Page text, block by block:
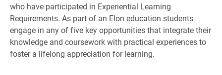
who have participated in Experiential Learning
Requirements. As part of an Elon education students
engage in any of five key opportunities that integrate their
knowledge and coursework with practical experiences to
foster a lifelong appreciation for learning.